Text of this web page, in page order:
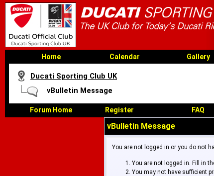
Home Calendar Gallery
Ducati Sporting Club UK
vBulletin Message
Forum Home Register FAQ
vBulletin Message
You are not logged in or you do not
You are not logged in. Fill in
You may not have sufficient